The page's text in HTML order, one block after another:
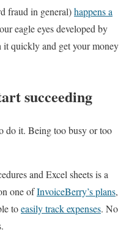
fraud in general)happens a
eagle eyes developed by
it quickly and get your money
succeeding
do it. Being too busy or too
and Excel sheets is a
one ofInvoiceBerry’s plans,
toeasily track expenses. No